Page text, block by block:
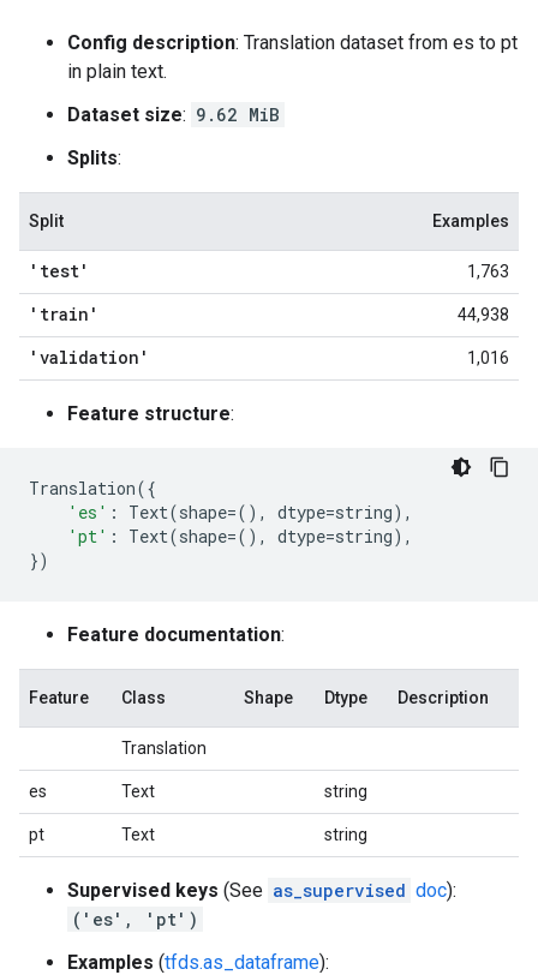
Config description: Translation dataset from es to pt
in plain text.
Dataset size: 9.62 MiB
Splits:
Split Examples
'test' 1,763
'train' 44,938
'validation' 1,016
Feature structure:
Translation({
'es' : Text(shape=(), dtype=string),
'pt' : Text(shape=(), dtype=string),
})
Feature documentation:
Feature Class Shape Dtype Description
Translation
es Text string
pt Text string
Supervised keys (See as_supervised doc):
('es', 'pt')
Examples (tfds.as_dataframe):